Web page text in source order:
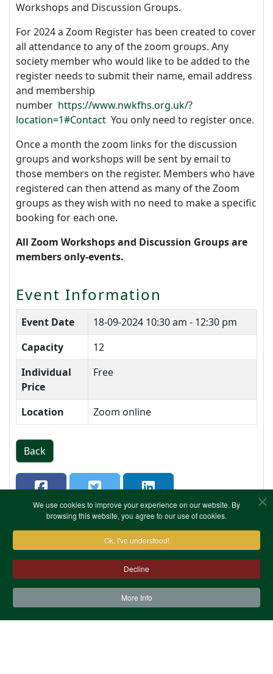
We use cookies to improve your experience on our website. By
browsing this website, you agree to our use of cookies.
Ok, I've understood!
Decline
More Info
Workshops and Discussion Groups.
For 2024 a Zoom Register has been created to cover
all attendance to any of the zoom groups. Any
society member who would like to be added to the
register needs to submit their name, email address
and membership
number https://www.nwkfhs.org.uk/?
location=1#Contact You only need to register once.
Once a month the zoom links for the discussion
groups and workshops will be sent by email to
those members on the register. Members who have
registered can then attend as many of the Zoom
groups as they wish with no need to make a specific
booking for each one.
All Zoom Workshops and Discussion Groups are
members only-events.
Event Information
Event Date 18-09-2024 10:30 am - 12:30 pm
Capacity
12
Individual
Price
Free
Location Zoom online
Back
Terms & Conditions